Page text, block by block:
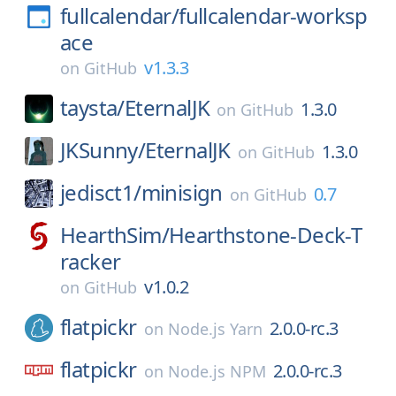
fullcalendar/fullcalendar-worksp
ace
on GitHub v1.3.3
taysta/EternalJK on GitHub 1.3.0
JKSunny/EternalJK on GitHub 1.3.0
jedisct1/minisign on GitHub 0.7
HearthSim/Hearthstone-Deck-T
racker
on GitHub v1.0.2
flatpickr on Node.js Yarn 2.0.0-rc.3
flatpickr on Node.js NPM 2.0.0-rc.3